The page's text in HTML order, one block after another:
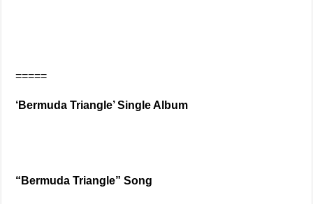
=====
‘Bermuda Triangle’ Single Album
“Bermuda Triangle” Song